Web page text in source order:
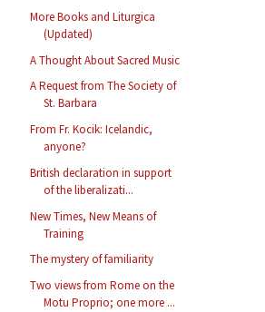
More Books and Liturgica
(Updated)
A Thought About Sacred Music
A Request from The Society of
St. Barbara
From Fr. Kocik: Icelandic,
anyone?
British declaration in support
of the liberalizati...
New Times, New Means of
Training
The mystery of familiarity
Two views from Rome on the
Motu Proprio; one more ...